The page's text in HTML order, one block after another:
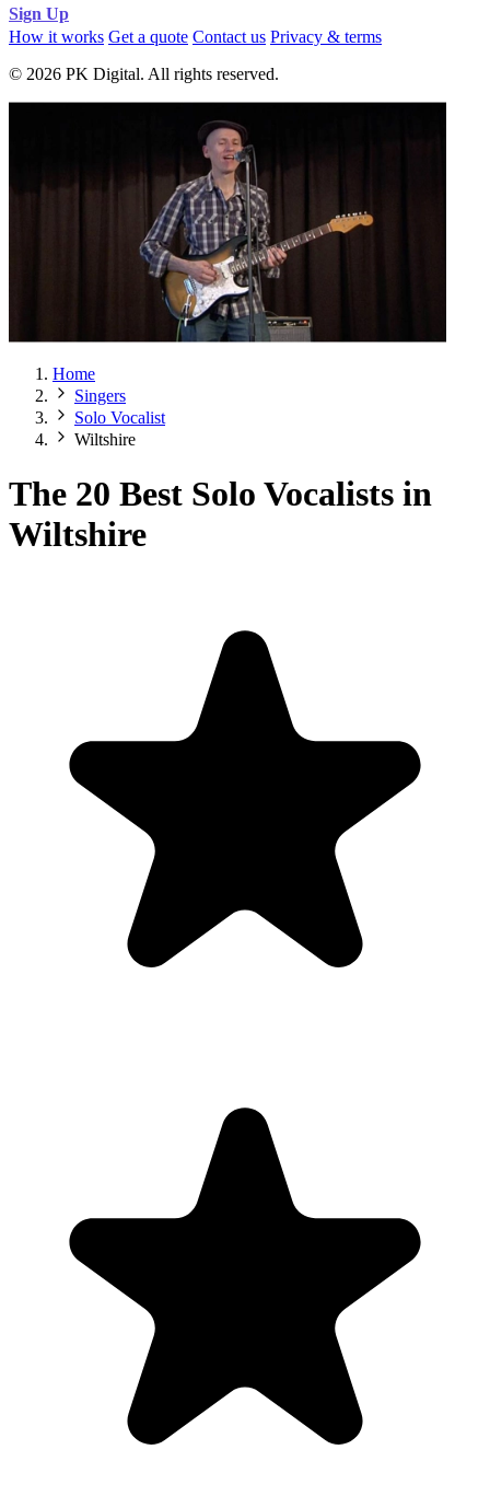
Sign Up
How it works Get a quote Contact us Privacy & terms
© 2026 PK Digital. All rights reserved.
Home
Singers
Solo Vocalist
Wiltshire
The 20 Best Solo Vocalists in
Wiltshire